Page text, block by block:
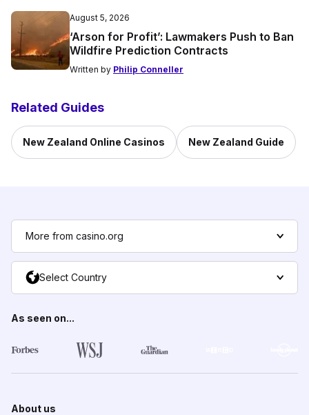
August 5, 2026
‘Arson for Profit’: Lawmakers Push to Ban
Wildfire Prediction Contracts
Written by Philip Conneller
Related Guides
New Zealand Online Casinos New Zealand Guide
More from casino.org
Select Country
As seen on...
About us